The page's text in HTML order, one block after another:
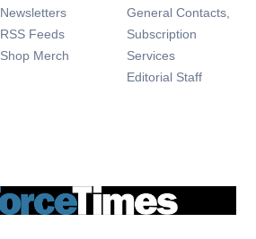
Newsletters Opens in new window
RSS Feeds Opens in new window
Shop Merch Opens in new window
General Contacts,
Subscription
Services
Editorial Staff